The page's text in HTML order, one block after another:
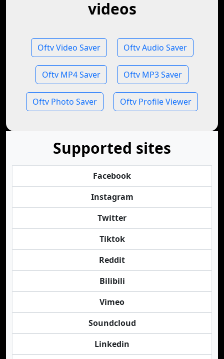
videos
Oftv Video Saver Oftv Audio Saver
Oftv MP4 Saver Oftv MP3 Saver
Oftv Photo Saver Oftv Profile Viewer
Supported sites
Facebook
Instagram
Twitter
Tiktok
Reddit
Bilibili
Vimeo
Soundcloud
Linkedin